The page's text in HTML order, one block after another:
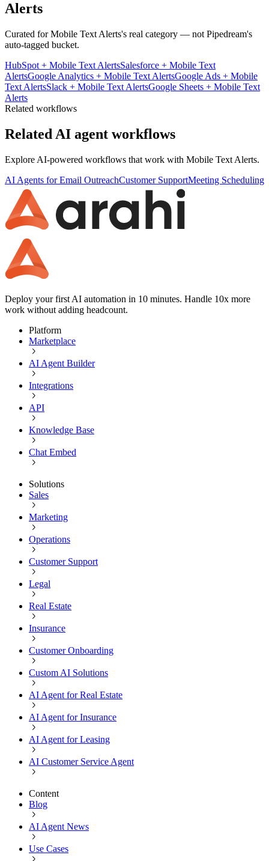
Alerts
Curated forMobile Text Alerts's real category — not Pipedream's
auto-tagged bucket.
HubSpot + Mobile Text AlertsSalesforce + Mobile Text
AlertsGoogle Analytics + Mobile Text AlertsGoogle Ads + Mobile
Text AlertsSlack + Mobile Text AlertsGoogle Sheets + Mobile Text
Alerts
Related workflows
Related AI agent workflows
Explore AI-powered workflows that work with Mobile Text Alerts.
AI Agents for Email OutreachCustomer SupportMeeting Scheduling
Deploy your first AI automation in 10 minutes. Handle 10x more
work without adding headcount.
Platform
Marketplace
AI Agent Builder
Integrations
API
Knowledge Base
Chat Embed
Solutions
Sales
Marketing
Operations
Customer Support
Legal
Real Estate
Insurance
Customer Onboarding
Custom AI Solutions
AI Agent for Real Estate
AI Agent for Insurance
AI Agent for Leasing
AI Customer Service Agent
Content
Blog
AI Agent News
Use Cases